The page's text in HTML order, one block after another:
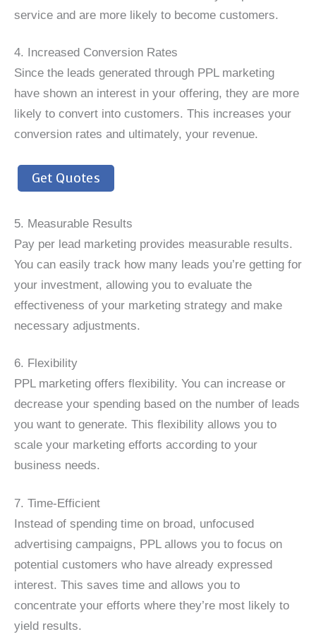
service and are more likely to become customers.
4. Increased Conversion Rates
Since the leads generated through PPL marketing
have shown an interest in your offering, they are more
likely to convert into customers. This increases your
conversion rates and ultimately, your revenue.
Get Quotes
5. Measurable Results
Pay per lead marketing provides measurable results.
You can easily track how many leads you’re getting for
your investment, allowing you to evaluate the
effectiveness of your marketing strategy and make
necessary adjustments.
6. Flexibility
PPL marketing offers flexibility. You can increase or
decrease your spending based on the number of leads
you want to generate. This flexibility allows you to
scale your marketing efforts according to your
business needs.
7. Time-Efficient
Instead of spending time on broad, unfocused
advertising campaigns, PPL allows you to focus on
potential customers who have already expressed
interest. This saves time and allows you to
concentrate your efforts where they’re most likely to
yield results.